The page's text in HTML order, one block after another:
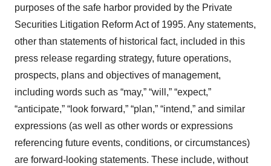
purposes of the safe harbor provided by the Private
Securities Litigation Reform Act of 1995. Any statements,
other than statements of historical fact, included in this
press release regarding strategy, future operations,
prospects, plans and objectives of management,
including words such as “may,” “will,” “expect,”
“anticipate,” “look forward,” “plan,” “intend,” and similar
expressions (as well as other words or expressions
referencing future events, conditions, or circumstances)
are forward-looking statements. These include, without